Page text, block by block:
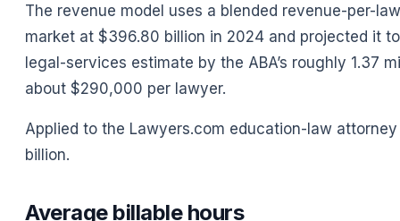
The revenue model uses a blended revenue-per-
market at $396.80 billion in 2024 and projected it
legal-services estimate by the ABA’s roughly 1.37
about $290,000 per lawyer.
Applied to the Lawyers.com education-law
billion.
Average billable hours